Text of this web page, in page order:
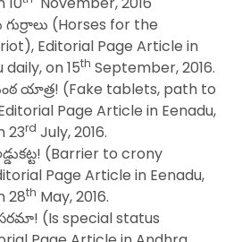
(Horses for the
Editorial Page Article in
daily, on 15th September, 2016.
యాత్ర! (Fake tablets, path to
Page Article in Eenadu,
23rd July, 2016.
(Barrier to crony
Page Article in Eenadu,
28th May, 2016.
(Is special status